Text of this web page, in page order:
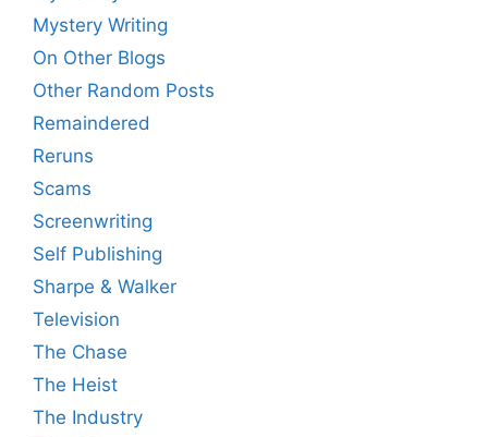
Mystery Writing
On Other Blogs
Other Random Posts
Remaindered
Reruns
Scams
Screenwriting
Self Publishing
Sharpe & Walker
Television
The Chase
The Heist
The Industry